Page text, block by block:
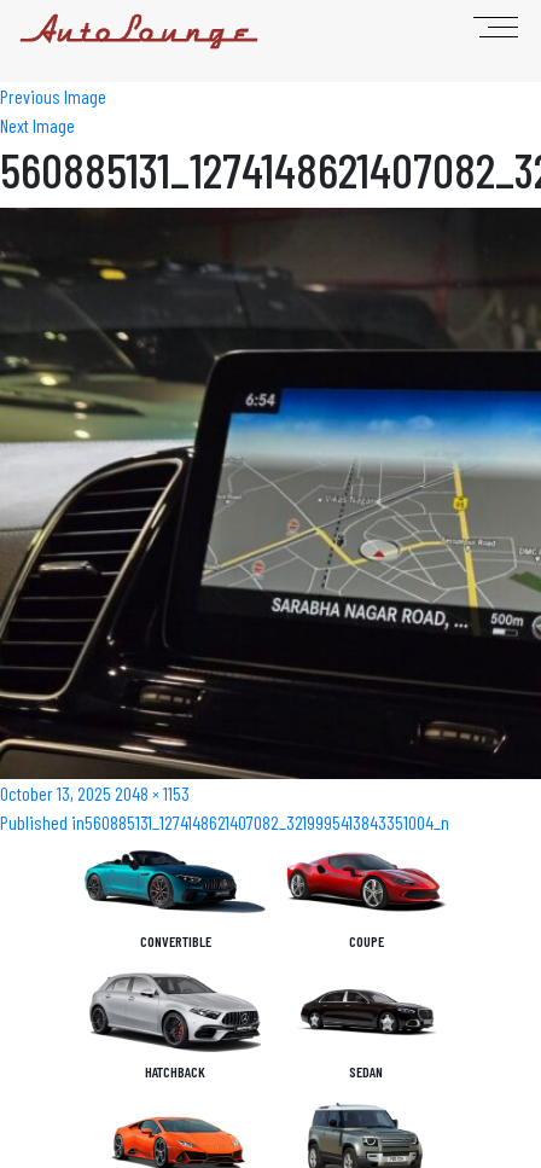
Previous Image
Next Image
Posted
on
October 13, 2025 Full
size
2048 × 1153
Post
navigation
Published in560885131_1274148621407082_3219995413843351004_n
CONVERTIBLE COUPE
HATCHBACK SEDAN